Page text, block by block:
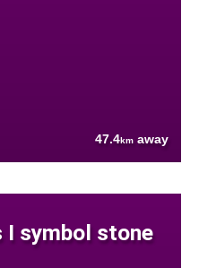
47.4km away
I symbol stone